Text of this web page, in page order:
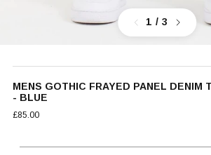
Previous
1 / 3 Next
MENS GOTHIC FRAYED PANEL DENIM
- BLUE
£85.00